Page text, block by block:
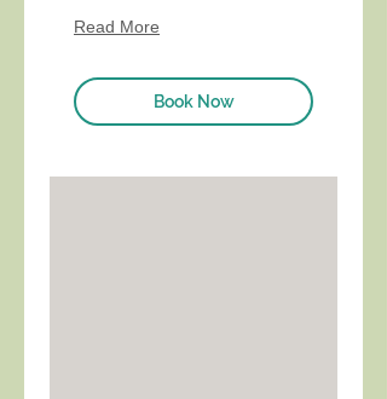
Read More
Book Now